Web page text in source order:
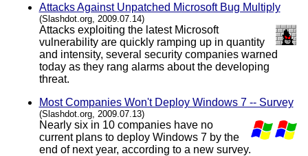
Attacks Against Unpatched Microsoft Bug Multiply
(Slashdot.org, 2009.07.14)
Attacks exploiting the latest Microsoft
vulnerability are quickly ramping up in quantity
and intensity, several security companies warned
today as they rang alarms about the developing
threat.
Most Companies Won't Deploy Windows 7 -- Survey
(Slashdot.org, 2009.07.13)
Nearly six in 10 companies have no
current plans to deploy Windows 7 by the
end of next year, according to a new survey.